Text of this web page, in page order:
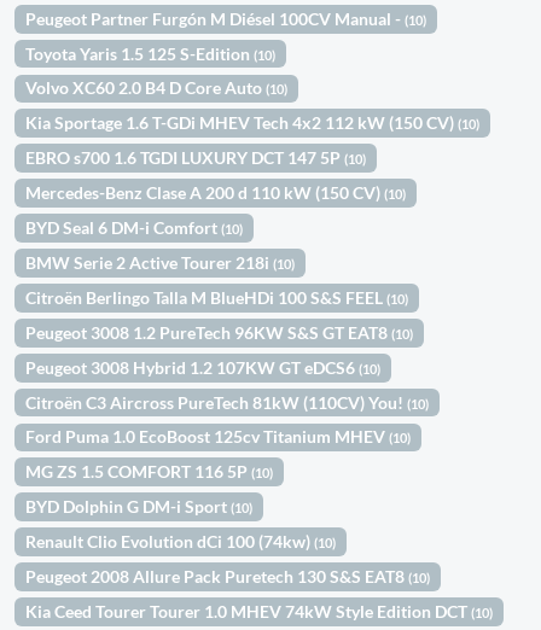
Peugeot Partner Furgón M Diésel 100CV Manual -(10)
Toyota Yaris 1.5 125 S-Edition(10)
Volvo XC60 2.0 B4 D Core Auto(10)
Kia Sportage 1.6 T-GDi MHEV Tech 4x2 112 kW (150 CV)(10)
EBRO s700 1.6 TGDI LUXURY DCT 147 5P(10)
Mercedes-Benz Clase A 200 d 110 kW (150 CV)(10)
BYD Seal 6 DM-i Comfort(10)
BMW Serie 2 Active Tourer 218i(10)
Citroën Berlingo Talla M BlueHDi 100 S&S FEEL(10)
Peugeot 3008 1.2 PureTech 96KW S&S GT EAT8(10)
Peugeot 3008 Hybrid 1.2 107KW GT eDCS6(10)
Citroën C3 Aircross PureTech 81kW (110CV) You!(10)
Ford Puma 1.0 EcoBoost 125cv Titanium MHEV(10)
MG ZS 1.5 COMFORT 116 5P(10)
BYD Dolphin G DM-i Sport(10)
Renault Clio Evolution dCi 100 (74kw)(10)
Peugeot 2008 Allure Pack Puretech 130 S&S EAT8(10)
Kia Ceed Tourer Tourer 1.0 MHEV 74kW Style Edition DCT(10)